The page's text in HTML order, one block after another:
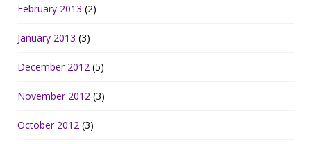
February 2013 (2)
January 2013 (3)
December 2012 (5)
November 2012 (3)
October 2012 (3)